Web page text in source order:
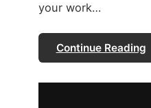
your work…
Continue Reading